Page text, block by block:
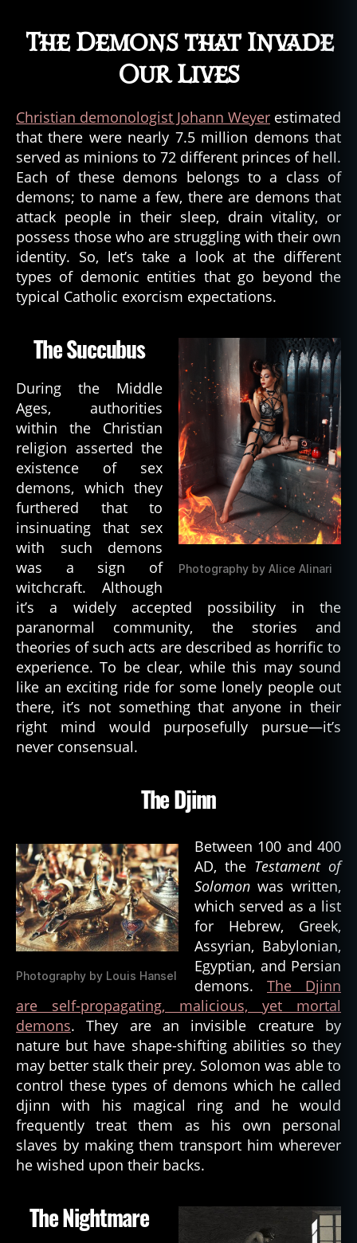
The Demons that Invade
Our Lives
Christian demonologist Johann Weyer estimated
that there were nearly 7.5 million demons that
served as minions to 72 different princes of hell.
Each of these demons belongs to a class of
demons; to name a few, there are demons that
attack people in their sleep, drain vitality, or
possess those who are struggling with their own
identity. So, let’s take a look at the different
types of demonic entities that go beyond the
typical Catholic exorcism expectations.
Photography by Alice Alinari
The Succubus
During the Middle
Ages, authorities
within the Christian
religion asserted the
existence of sex
demons, which they
furthered that to
insinuating that sex
with such demons
was a sign of
witchcraft. Although
it’s a widely accepted possibility in the
paranormal community, the stories and
theories of such acts are described as horrific to
experience. To be clear, while this may sound
like an exciting ride for some lonely people out
there, it’s not something that anyone in their
right mind would purposefully pursue—it’s
never consensual.
The Djinn
Photography by Louis Hansel
Between 100 and 400
AD, the Testament of
Solomon was written,
which served as a list
for Hebrew, Greek,
Assyrian, Babylonian,
Egyptian, and Persian
demons. The Djinn
are self-propagating, malicious, yet mortal
demons. They are an invisible creature by
nature but have shape-shifting abilities so they
may better stalk their prey. Solomon was able to
control these types of demons which he called
djinn with his magical ring and he would
frequently treat them as his own personal
slaves by making them transport him wherever
he wished upon their backs.
The Nightmare
b
r
m
st
k
er
,
a
h
ol
c
h
ri
st
ia
ni
ty
d
n
g
e
r
o
u
s,
d
m
n
d